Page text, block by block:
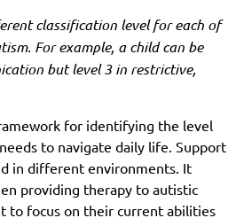
classification level for each of
For example, a child can be
but level 3 in restrictive,
for identifying the level
to navigate daily life. Support
in different environments. It
providing therapy to autistic
to focus on their current abilities